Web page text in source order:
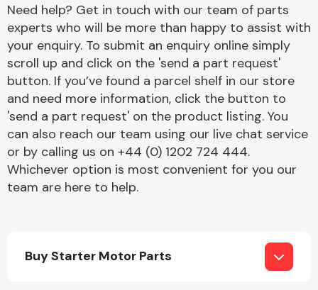
Fuel System
Interior Parts
Need help? Get in touch with our team of parts
experts who will be more than happy to assist with
your enquiry. To submit an enquiry online simply
scroll up and click on the 'send a part request'
button. If you’ve found a parcel shelf in our store
and need more information, click the button to
'send a part request' on the product listing. You
can also reach our team using our live chat service
or by calling us on +44 (0) 1202 724 444.
Whichever option is most convenient for you our
team are here to help.
Buy Starter Motor Parts